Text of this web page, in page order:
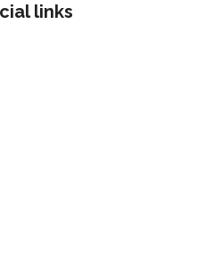
links